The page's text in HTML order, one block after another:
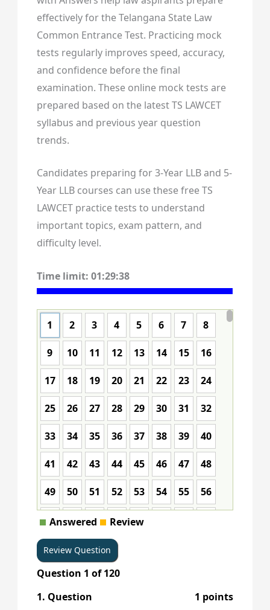
effectively for the Telangana State Law
Common Entrance Test. Practicing mock
tests regularly improves speed, accuracy,
and confidence before the final
examination. These online mock tests are
prepared based on the latest TS LAWCET
syllabus and previous year question
trends.
Candidates preparing for 3-Year LLB and 5-
Year LLB courses can use these free TS
LAWCET practice tests to understand
important topics, exam pattern, and
difficulty level.
Time limit: 01:29:37
1 2 3 4 5 6 7 8
9 10 11 12 13 14 15 16
17 18 19 20 21 22 23 24
25 26 27 28 29 30 31 32
33 34 35 36 37 38 39 40
41 42 43 44 45 46 47 48
49 50 51 52 53 54 55 56
57 58 59 60 61
65 66 67 68
73 74 75 76
81 82 83 88
Answered Review
Question 1 of120
1. Question
1 points